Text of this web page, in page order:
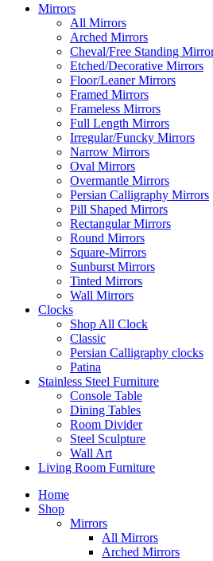
Mirrors
All Mirrors
Arched Mirrors
Cheval/Free Standing
Etched/Decorative Mirrors
Floor/Leaner Mirrors
Framed Mirrors
Frameless Mirrors
Full Length Mirrors
Irregular/Funcky Mirrors
Narrow Mirrors
Oval Mirrors
Overmantle Mirrors
Persian Calligraphy Mirrors
Pill Shaped Mirrors
Rectangular Mirrors
Round Mirrors
Square-Mirrors
Sunburst Mirrors
Tinted Mirrors
Wall Mirrors
Clocks
Shop All Clock
Classic
Persian Calligraphy clocks
Patina
Stainless Steel Furniture
Console Table
Dining Tables
Room Divider
Steel Sculpture
Wall Art
Living Room Furniture
Home
Shop
Mirrors
All Mirrors
Arched Mirrors